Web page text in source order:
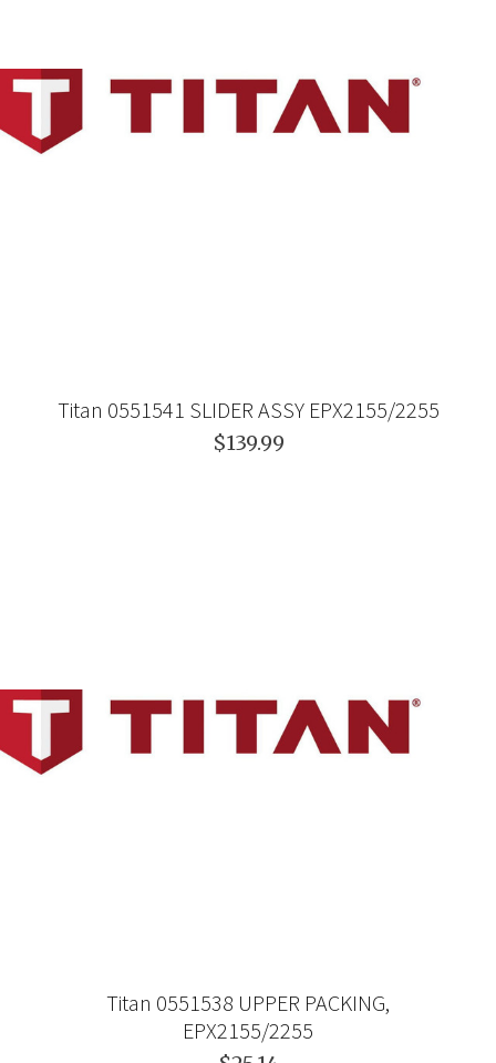
Titan 0551541 SLIDER ASSY EPX2155/2255
$139.99
Titan 0551538 UPPER PACKING,
EPX2155/2255